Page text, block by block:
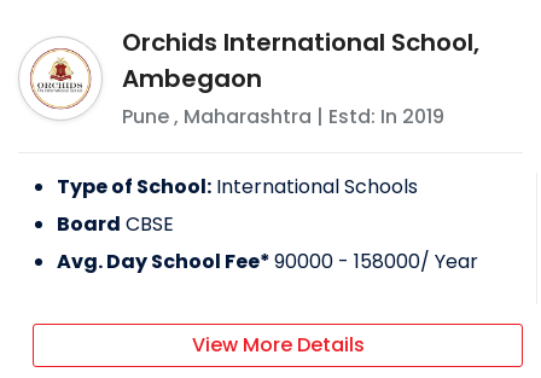
Orchids International School,
Ambegaon
Pune, Maharashtra | Estd: In 2019
Type of School: International Schools
Board CBSE
Avg. Day School Fee*90000 - 158000/ Year
View More Details